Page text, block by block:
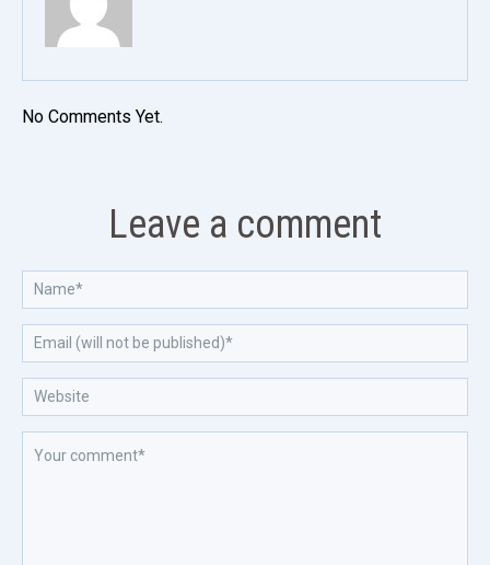
No Comments Yet.
Leave a comment